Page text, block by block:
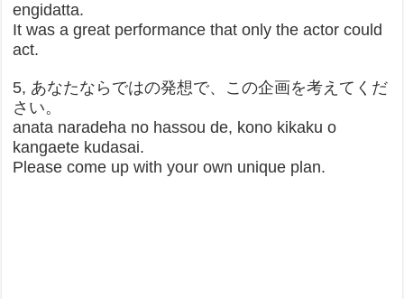
engidatta.
It was a great performance that only the actor could
act.
5, あなたならではの発想で、この企画を考えてくだ
さい。
anata naradeha no hassou de, kono kikaku o
kangaete kudasai.
Please come up with your own unique plan.